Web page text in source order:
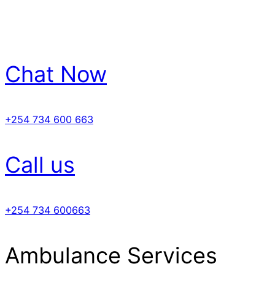
Chat Now
+254 734 600 663
Call us
+254 734 600663
Ambulance Services